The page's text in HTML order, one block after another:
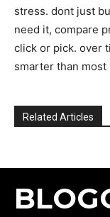
stress. dont just
need it, compare
click or pick. over
smarter than
Related Articles